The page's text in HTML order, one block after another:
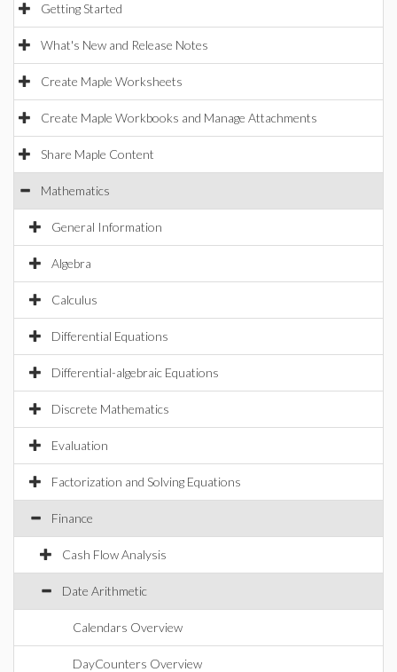
Getting Started
What's New and Release Notes
Create Maple Worksheets
Create Maple Workbooks and Manage Attachments
Share Maple Content
Mathematics
General Information
Algebra
Calculus
Differential Equations
Differential-algebraic Equations
Discrete Mathematics
Evaluation
Factorization and Solving Equations
Finance
Cash Flow Analysis
Date Arithmetic
Calendars Overview
DayCounters Overview